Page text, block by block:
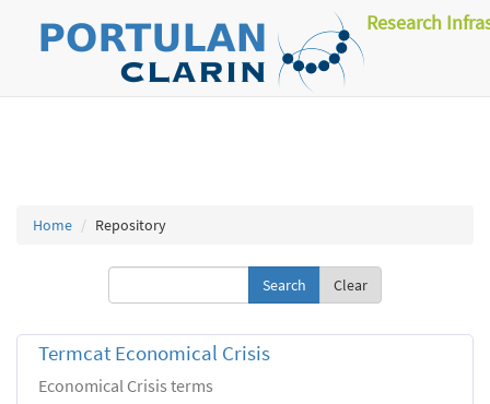
Research
Home Repository
Clear
Termcat Economical Crisis
Economical Crisis terms